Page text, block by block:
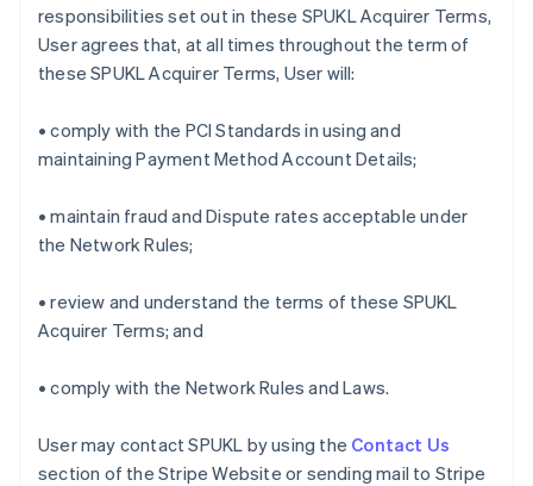
responsibilities set out in these SPUKL Acquirer Terms,
User agrees that, at all times throughout the term of
these SPUKL Acquirer Terms, User will:
• comply with the PCI Standards in using and
maintaining Payment Method Account Details;
• maintain fraud and Dispute rates acceptable under
the Network Rules;
• review and understand the terms of these SPUKL
Acquirer Terms; and
• comply with the Network Rules and Laws.
User may contact SPUKL by using the Contact Us
section of the Stripe Website or sending mail to Stripe